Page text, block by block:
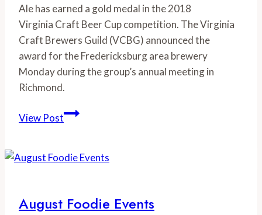
Ale has earned a gold medal in the 2018
Virginia Craft Beer Cup competition. The Virginia
Craft Brewers Guild (VCBG) announced the
award for the Fredericksburg area brewery
Monday during the group’s annual meeting in
Richmond.
View Post6
A
Gold
August Foodie Events